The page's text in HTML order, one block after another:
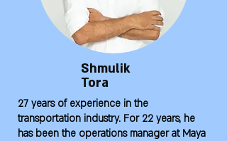
Shmulik
Tora
27 years of experience in the
transportation industry. For 22 years, he
has been the operations manager at Maya